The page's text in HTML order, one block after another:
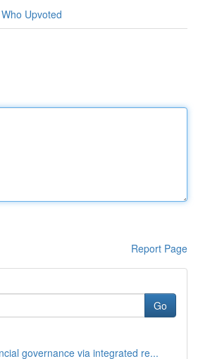
Who Upvoted
Report Page
Go
governance via integrated re...